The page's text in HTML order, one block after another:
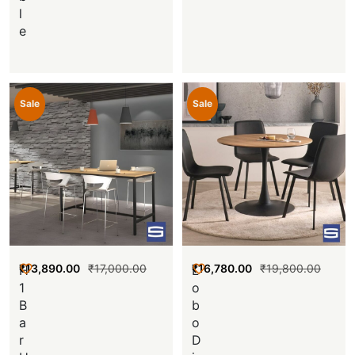
l
e
Sale
H
1
B
a
r
₹17,000.00
₹13,890.00
Sale
L
o
b
o
D
₹19,800.00
₹16,780.00